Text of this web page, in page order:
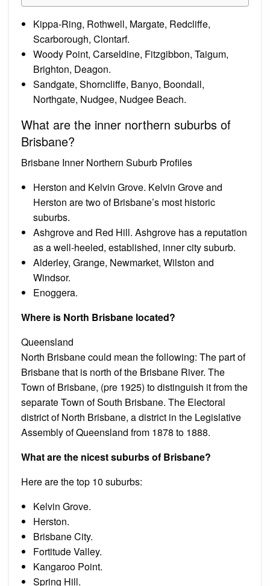
Kippa-Ring, Rothwell, Margate, Redcliffe,
Scarborough, Clontarf.
Woody Point, Carseldine, Fitzgibbon, Taigum,
Brighton, Deagon.
Sandgate, Shorncliffe, Banyo, Boondall,
Northgate, Nudgee, Nudgee Beach.
What are the inner northern suburbs of
Brisbane?
Brisbane Inner Northern Suburb Profiles
Herston and Kelvin Grove. Kelvin Grove and
Herston are two of Brisbane’s most historic
suburbs.
Ashgrove and Red Hill. Ashgrove has a reputation
as a well-heeled, established, inner city suburb.
Alderley, Grange, Newmarket, Wilston and
Windsor.
Enoggera.
Where is North Brisbane located?
Queensland
North Brisbane could mean the following: The part of
Brisbane that is north of the Brisbane River. The
Town of Brisbane, (pre 1925) to distinguish it from the
separate Town of South Brisbane. The Electoral
district of North Brisbane, a district in the Legislative
Assembly of Queensland from 1878 to 1888.
What are the nicest suburbs of Brisbane?
Here are the top 10 suburbs:
Kelvin Grove.
Herston.
Brisbane City.
Fortitude Valley.
Kangaroo Point.
Spring Hill.